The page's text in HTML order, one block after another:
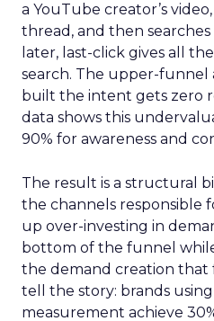
a YouTube creator’s
thread, and then
later, last-click gives all
search. The upper-
built the intent gets zero
data shows this
90% for awareness and
The result is a structural
the channels responsible
up over-investing in
bottom of the funnel
the demand creation that
tell the story: brands
measurement achieve